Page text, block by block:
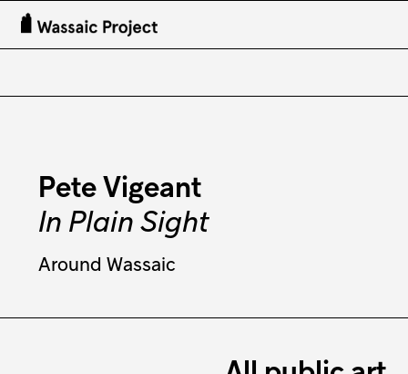
Pete Vigeant
In Plain Sight
Around Wassaic